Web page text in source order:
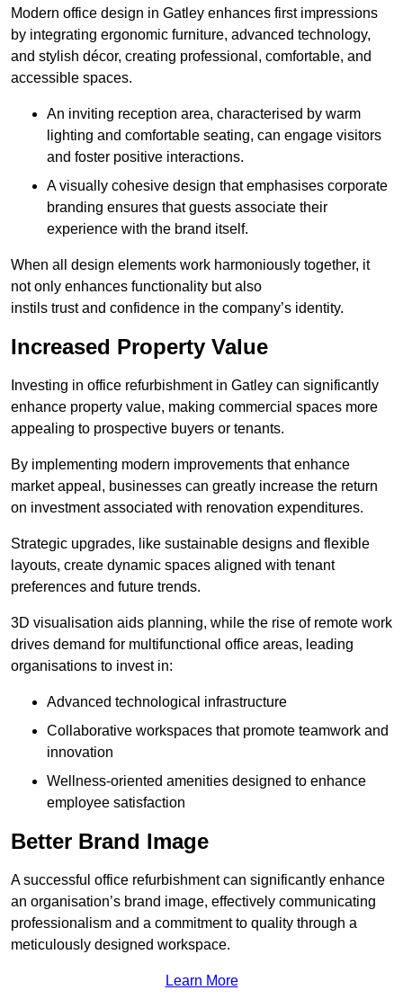
Modern office design in Gatley enhances first impressions
by integrating ergonomic furniture, advanced technology,
and stylish décor, creating professional, comfortable, and
accessible spaces.
An inviting reception area, characterised by warm
lighting and comfortable seating, can engage visitors
and foster positive interactions.
A visually cohesive design that emphasises corporate
branding ensures that guests associate their
experience with the brand itself.
When all design elements work harmoniously together, it
not only enhances functionality but also
instils trust and confidence in the company’s identity.
Increased Property Value
Investing in office refurbishment in Gatley can significantly
enhance property value, making commercial spaces more
appealing to prospective buyers or tenants.
By implementing modern improvements that enhance
market appeal, businesses can greatly increase the return
on investment associated with renovation expenditures.
Strategic upgrades, like sustainable designs and flexible
layouts, create dynamic spaces aligned with tenant
preferences and future trends.
3D visualisation aids planning, while the rise of remote work
drives demand for multifunctional office areas, leading
organisations to invest in:
Advanced technological infrastructure
Collaborative workspaces that promote teamwork and
innovation
Wellness-oriented amenities designed to enhance
employee satisfaction
Better Brand Image
A successful office refurbishment can significantly enhance
an organisation’s brand image, effectively communicating
professionalism and a commitment to quality through a
meticulously designed workspace.
Learn More